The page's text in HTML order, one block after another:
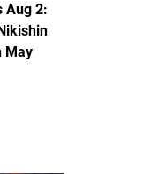
Aug 2:
May